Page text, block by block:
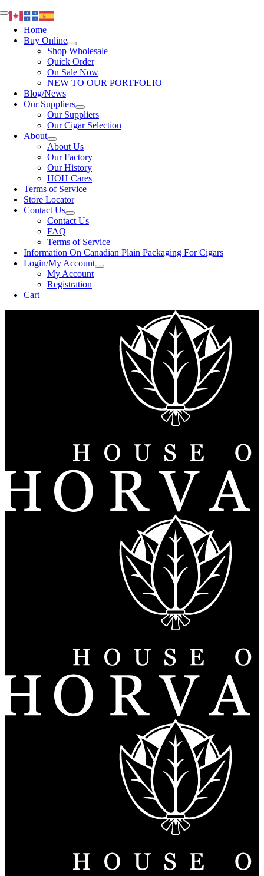
Skip
to
content
Toggle
Navigation
Home
Buy Online
Shop Wholesale
Quick Order
On Sale Now
NEW TO OUR PORTFOLIO
Blog/News
Our Suppliers
Our Suppliers
Our Cigar Selection
About
About Us
Our Factory
Our History
HOH Cares
Terms of Service
Store Locator
Contact Us
Contact Us
FAQ
Terms of Service
Information On Canadian Plain Packaging For Cigars
Login/My Account
My Account
Registration
Cart